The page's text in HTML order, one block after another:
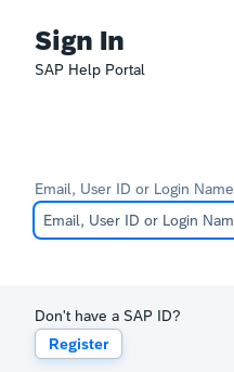
Sign In
SAP Help Portal
Email, User ID or Login Name
Don't have a SAP ID?
Register